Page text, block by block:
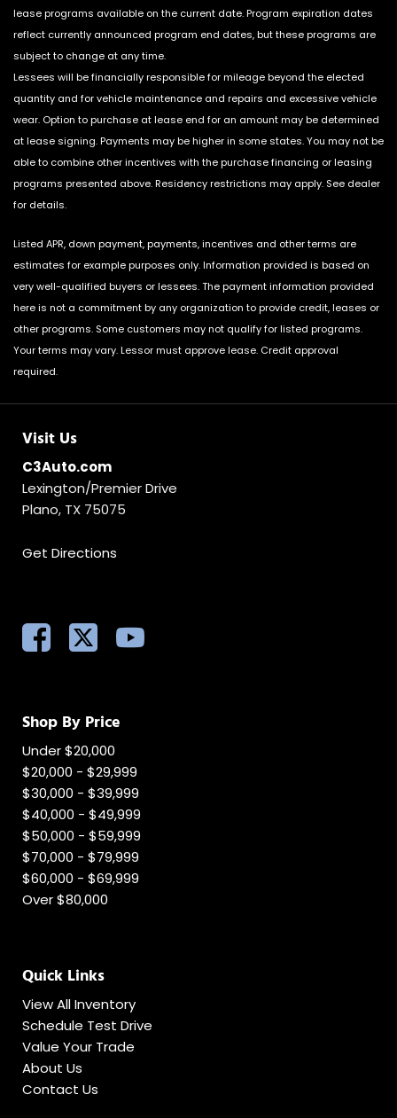
lease programs available on the current date. Program expiration dates
reflect currently announced program end dates, but these programs are
subject to change at any time.
Lessees will be financially responsible for mileage beyond the elected
quantity and for vehicle maintenance and repairs and excessive vehicle
wear. Option to purchase at lease end for an amount may be determined
at lease signing. Payments may be higher in some states. You may not be
able to combine other incentives with the purchase financing or leasing
programs presented above. Residency restrictions may apply. See dealer
for details.
Listed APR, down payment, payments, incentives and other terms are
estimates for example purposes only. Information provided is based on
very well-qualified buyers or lessees. The payment information provided
here is not a commitment by any organization to provide credit, leases or
other programs. Some customers may not qualify for listed programs.
Your terms may vary. Lessor must approve lease. Credit approval
required.
Visit Us
C3Auto.com
Lexington/Premier Drive
Plano, TX 75075
Get Directions
Shop By Price
Under $20,000
$20,000 - $29,999
$30,000 - $39,999
$40,000 - $49,999
$50,000 - $59,999
$70,000 - $79,999
$60,000 - $69,999
Over $80,000
Quick Links
View All Inventory
Schedule Test Drive
Value Your Trade
About Us
Contact Us